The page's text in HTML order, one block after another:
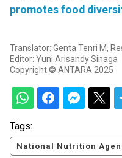
promotes food
Translator: Genta Tenri M,
Editor: Yuni Arisandy Sinaga
Copyright © ANTARA 2025
Tags:
National Nutrition